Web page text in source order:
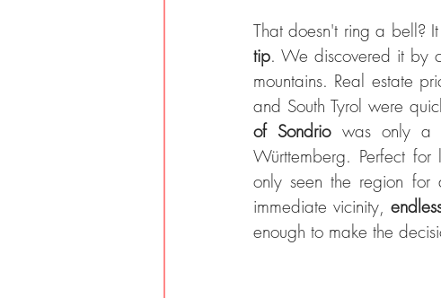
That doesn't ring a bell?
tip. We discovered it by
mountains. Real estate
and South Tyrol were
of Sondrio was only a
Württemberg. Perfect
only seen the region
immediate vicinity,
enough to make the